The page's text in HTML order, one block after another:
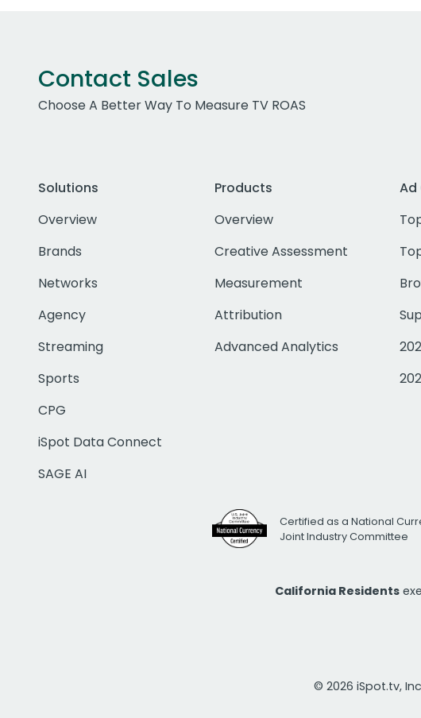
Contact Sales
Choose A Better Way To Measure TV ROAS
Solutions
Overview
Brands
Networks
Agency
Streaming
Sports
CPG
iSpot Data Connect
SAGE AI
Products
Overview
Creative Assessment
Measurement
Attribution
Advanced Analytics
Ad
Certified as a National
Joint Industry Committee
California Residents
© 2026 iSpot.tv,